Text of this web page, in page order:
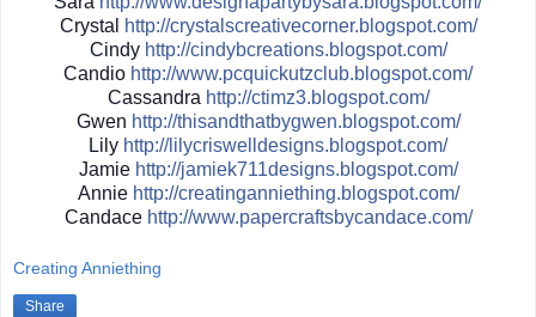
Crystal
http://crystalscreativecorner.blogspot.com/
Cindy http://cindybcreations.blogspot.com/
Candio http://www.pcquickutzclub.blogspot.com/
Cassandra http://ctimz3.blogspot.com/
Gwen http://thisandthatbygwen.blogspot.com/
Lily http://lilycriswelldesigns.blogspot.com/
Jamie http://jamiek711designs.blogspot.com/
Annie http://creatinganniething.blogspot.com/
Candace http://www.papercraftsbycandace.com/
Creating Anniething
Share